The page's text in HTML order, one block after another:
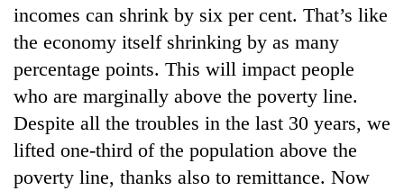
incomes can shrink by six per cent. That’s like
the economy itself shrinking by as many
percentage points. This will impact people
who are marginally above the poverty line.
Despite all the troubles in the last 30 years, we
lifted one-third of the population above the
poverty line, thanks also to remittance. Now